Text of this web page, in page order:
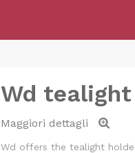
Wd
Maggiori dettagli
Wd offers the tealight